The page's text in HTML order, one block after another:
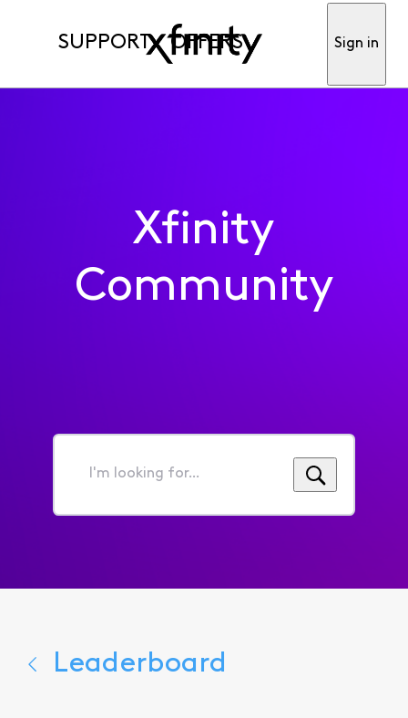
SUPPORT OFFERS Sign in
Xfinity
Community
I'm
for...
Leaderboard